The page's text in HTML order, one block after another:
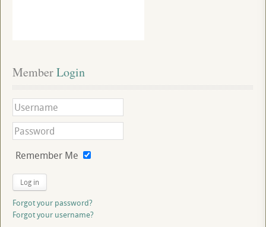
Member Login
Remember Me
Log in
Forgot your password?
Forgot your username?